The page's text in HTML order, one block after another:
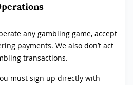
any gambling game, accept
payments. We also don’t act
transactions.
must sign up directly with